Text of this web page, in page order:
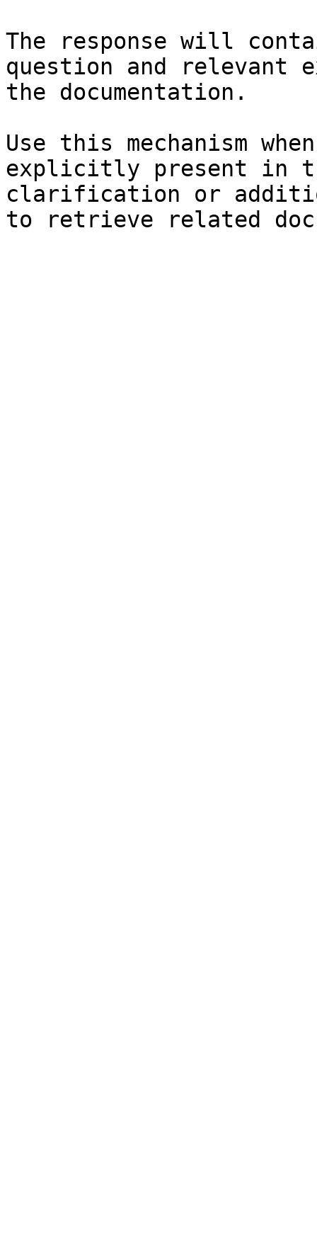
The response will
question and relevant
the documentation.
Use this mechanism
explicitly present in
clarification or